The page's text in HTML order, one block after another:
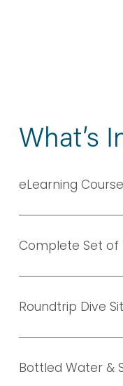
What’s
eLearning
Complete Set of
Roundtrip Dive
Bottled Water &